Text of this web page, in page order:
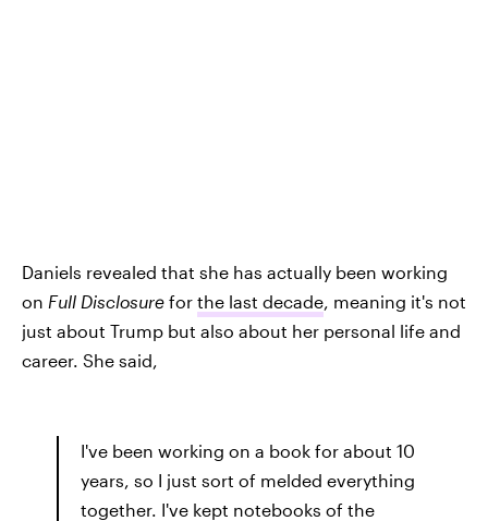
Daniels revealed that she has actually been working
on Full Disclosure for the last decade, meaning it's not
just about Trump but also about her personal life and
career. She said,
I've been working on a book for about 10
years, so I just sort of melded everything
together. I've kept notebooks of the